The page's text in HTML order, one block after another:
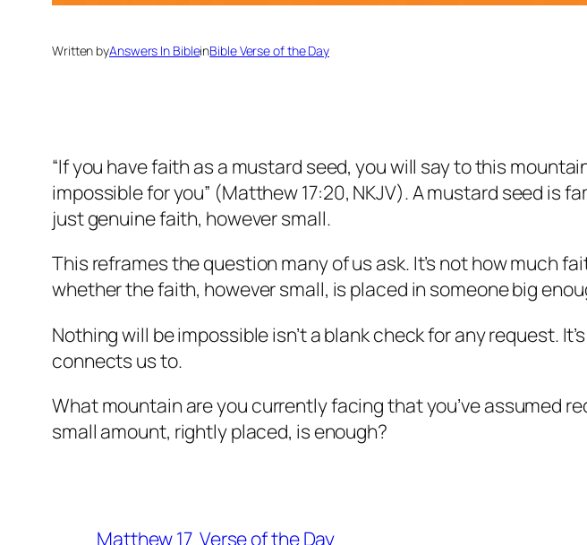
Written byAnswers In BibleinBible Verse of the Day
“If you have faith as a mustard seed, you will say to this
impossible for you” (Matthew 17:20, NKJV). A mustard seed is
just genuine faith, however small.
This reframes the question many of us ask. It’s not how much
whether the faith, however small, is placed in someone big
Nothing will be impossible isn’t a blank check for any request.
connects us to.
What mountain are you currently facing that you’ve assumed
small amount, rightly placed, is enough?
Matthew 17 Verse of the Day